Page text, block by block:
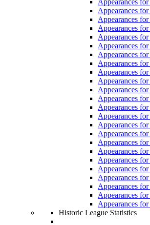
Appearances
Appearances
Appearances
Appearances for
Appearances
Appearances
Appearances
Appearances
Appearances
Appearances
Appearances
Appearances
Appearances
Appearances
Appearances
Appearances
Appearances
Appearances
Appearances
Appearances
Appearances
Appearances
Appearances
Historic League Statistics